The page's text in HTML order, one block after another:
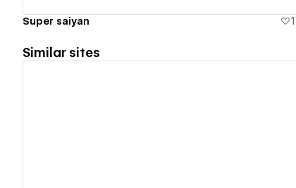
Super saiyan 1
Similar sites